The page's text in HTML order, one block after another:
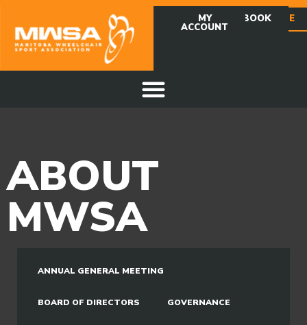
DONATE
FACEBOOK
MY
ACCOUNT
ABOUT
MWSA
ANNUAL GENERAL MEETING
BOARD OF DIRECTORS GOVERNANCE